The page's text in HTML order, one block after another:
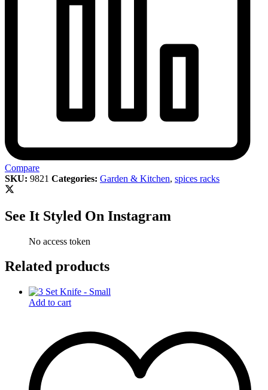
Compare
SKU: 9821 Categories: Garden & Kitchen, spices racks
See It Styled On Instagram
No access token
Related products
Add to cart